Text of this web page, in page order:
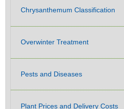
Chrysanthemum Classification
Overwinter Treatment
Pests and Diseases
Plant Prices and Delivery Costs